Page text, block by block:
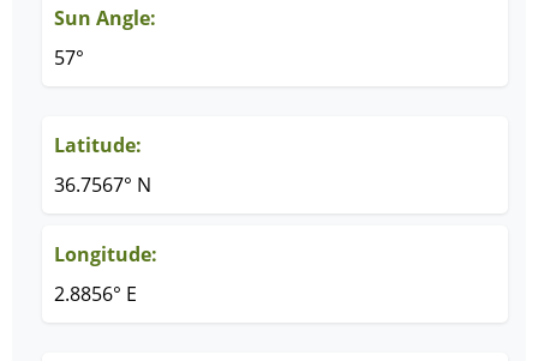
Sun Angle:
57°
Latitude:
36.7567° N
Longitude:
2.8856° E